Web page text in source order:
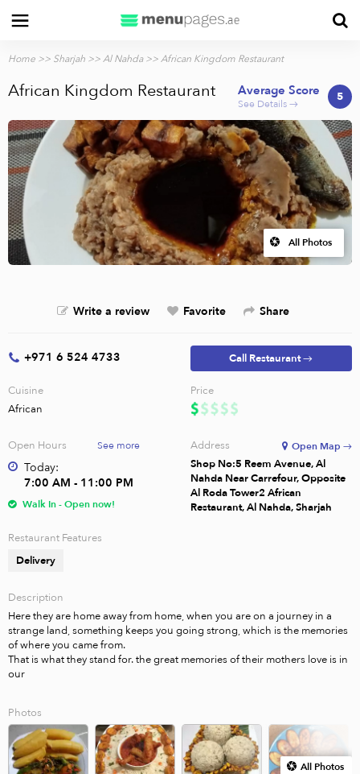
Home >> Sharjah >>Al Nahda>> African Kingdom Restaurant
African Kingdom Restaurant 5
Average Score
See Details →
All Photos
Write a review Favorite Share
+971 6 524 4733 Call Restaurant →
Cuisine
African
Price
Open Hours See more
Today:
7:00 AM - 11:00 PM
Walk In - Open now!
Address
Shop No:5 Reem Avenue, Al
Nahda Near Carrefour, Opposite
Al Roda Tower2 African
Restaurant, Al Nahda, Sharjah
Open Map →
Restaurant Features
Delivery
Description
Here they are home away from home, when you are on a journey in a
strange land, something keeps you going strong, which is the memories
of where you came from.
That is what they stand for. the great memories of their mothers love is in
our
Photos
All Photos